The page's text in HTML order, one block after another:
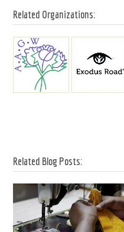
Related Organizations:
Related Blog Posts: